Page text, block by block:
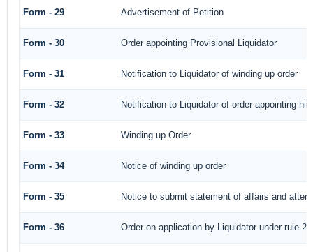
Form - 29 Advertisement of Petition
Form - 30 Order appointing Provisional Liquidator
Form - 31 Notification to Liquidator of winding up order
Form - 32 Notification to Liquidator of order appointing
Form - 33 Winding up Order
Form - 34 Notice of winding up order
Form - 35 Notice to submit statement of affairs and
Form - 36 Order on application by Liquidator under rule